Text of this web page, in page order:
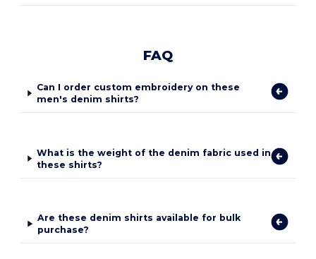
FAQ
Can I order custom embroidery on these
men's denim shirts?
What is the weight of the denim fabric used in
these shirts?
Are these denim shirts available for bulk
purchase?